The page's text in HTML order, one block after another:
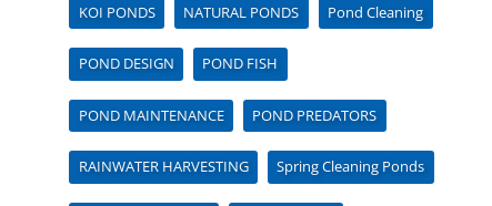
KOI PONDS NATURAL PONDS Pond Cleaning
POND DESIGN POND FISH
POND MAINTENANCE POND PREDATORS
RAINWATER HARVESTING Spring Cleaning Ponds